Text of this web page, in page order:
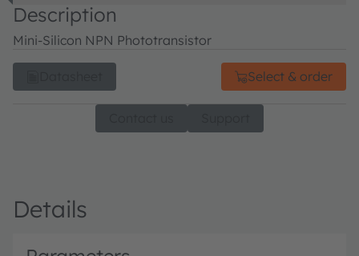
Description
Mini-Silicon NPN Phototransistor
Select & order
Details